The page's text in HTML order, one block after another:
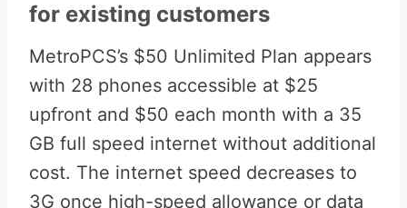
for existing customers
MetroPCS’s $50 Unlimited Plan appears
with 28 phones accessible at $25
upfront and $50 each month with a 35
GB full speed internet without additional
cost. The internet speed decreases to
3G once high-speed allowance or data